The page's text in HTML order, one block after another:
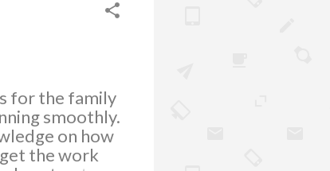
for the family
smoothly.
on how
the work